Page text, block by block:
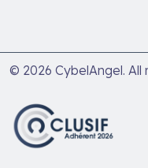
© 2026 CybelAngel. All